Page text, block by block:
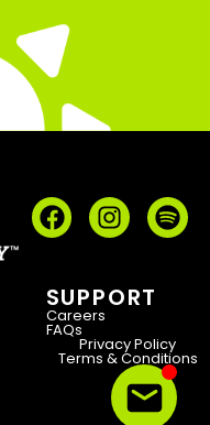
SUPPORT
Careers
FAQs
Privacy Policy
Terms & Conditions